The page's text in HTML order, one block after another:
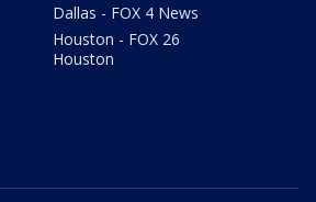
Dallas - FOX 4 News
Houston - FOX 26
Houston